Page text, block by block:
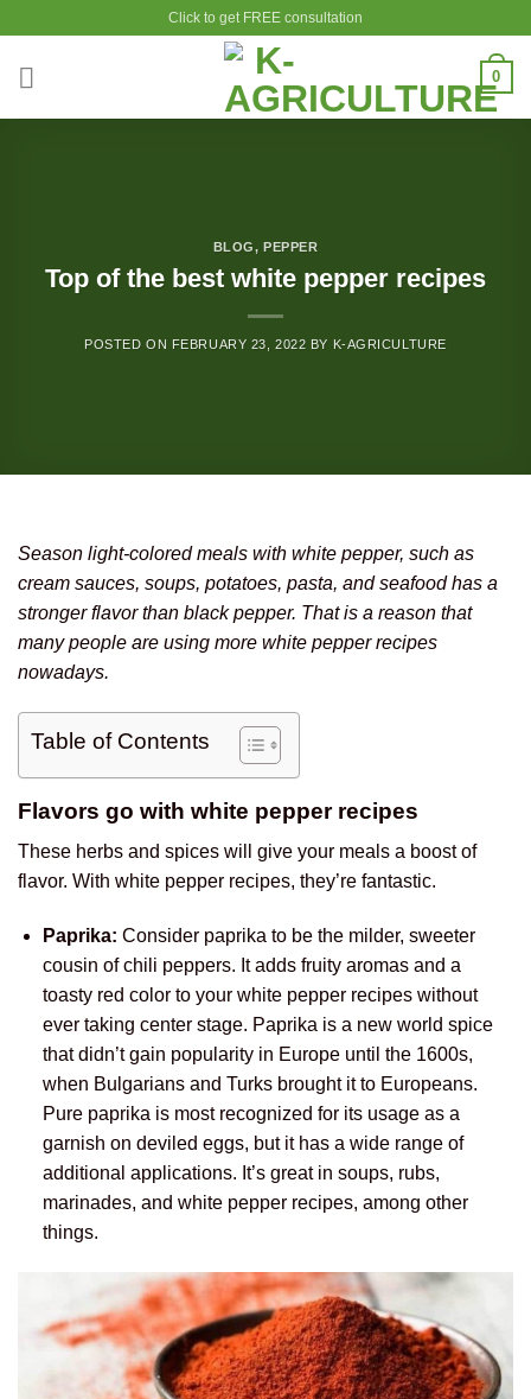
content
Click to get FREE consultation
0
BLOG, PEPPER
Top of the best white pepper recipes
POSTED ON FEBRUARY 23, 2022 BY K-AGRICULTURE
Season light-colored meals with white pepper, such as
cream sauces, soups, potatoes, pasta, and seafood has a
stronger flavor than black pepper. That is a reason that
many people are using more white pepper recipes
nowadays.
Table of Contents
Flavors go with white pepper recipes
These herbs and spices will give your meals a boost of
flavor. With white pepper recipes, they’re fantastic.
Paprika: Consider paprika to be the milder, sweeter
cousin of chili peppers. It adds fruity aromas and a
toasty red color to your white pepper recipes without
ever taking center stage. Paprika is a new world spice
that didn’t gain popularity in Europe until the 1600s,
when Bulgarians and Turks brought it to Europeans.
Pure paprika is most recognized for its usage as a
garnish on deviled eggs, but it has a wide range of
additional applications. It’s great in soups, rubs,
marinades, and white pepper recipes, among other
things.